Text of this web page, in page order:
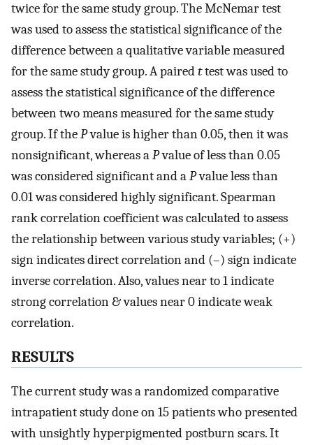
twice for the same study group. The McNemar test
was used to assess the statistical significance of the
difference between a qualitative variable measured
for the same study group. A pairedttest was used to
assess the statistical significance of the difference
between two means measured for the same study
group. If thePvalue is higher than 0.05, then it was
nonsignificant, whereas aPvalue of less than 0.05
was considered significant and aPvalue less than
0.01 was considered highly significant. Spearman
rank correlation coefficient was calculated to assess
the relationship between various study variables; (+)
sign indicates direct correlation and (–) sign indicate
inverse correlation. Also, values near to 1 indicate
strong correlation & values near 0 indicate weak
correlation.
RESULTS
The current study was a randomized comparative
intrapatient study done on 15 patients who presented
with unsightly hyperpigmented postburn scars. It